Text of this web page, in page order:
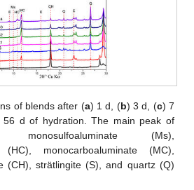
of blends after (a) 1 d, (b) 3 d, (c) 7
56 d of hydration. The main peak of
(Ms),
(HC), monocarboaluminate (MC),
(CH), strätlingite (S), and quartz (Q)